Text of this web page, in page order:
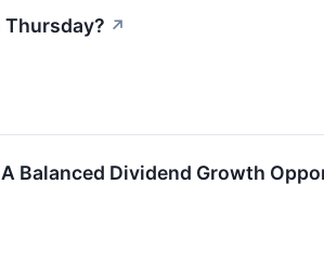
Thursday? ↗
Balanced Dividend Growth